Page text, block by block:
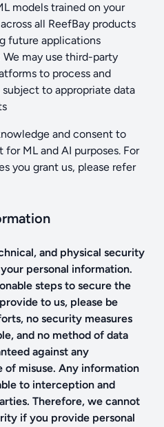
models trained on your
all ReefBay products
future applications
We may use third-party
to process and
to appropriate data
and consent to
ML and AI purposes. For
you grant us, please refer
and physical security
personal information.
steps to secure the
to us, please be
no security measures
and no method of data
against any
misuse. Any information
to interception and
Therefore, we cannot
if you provide personal